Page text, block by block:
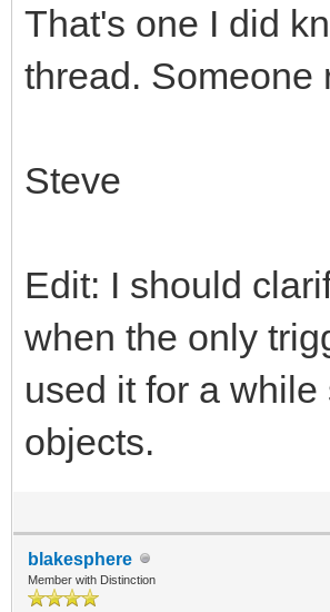
That's one I did
thread. Someone
Steve
Edit: I should
when the only
used it for a
objects.
blakesphere
Member with Distinction